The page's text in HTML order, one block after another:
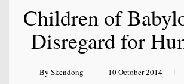
Children of
Disregard for
By Skendong 10 October 2014